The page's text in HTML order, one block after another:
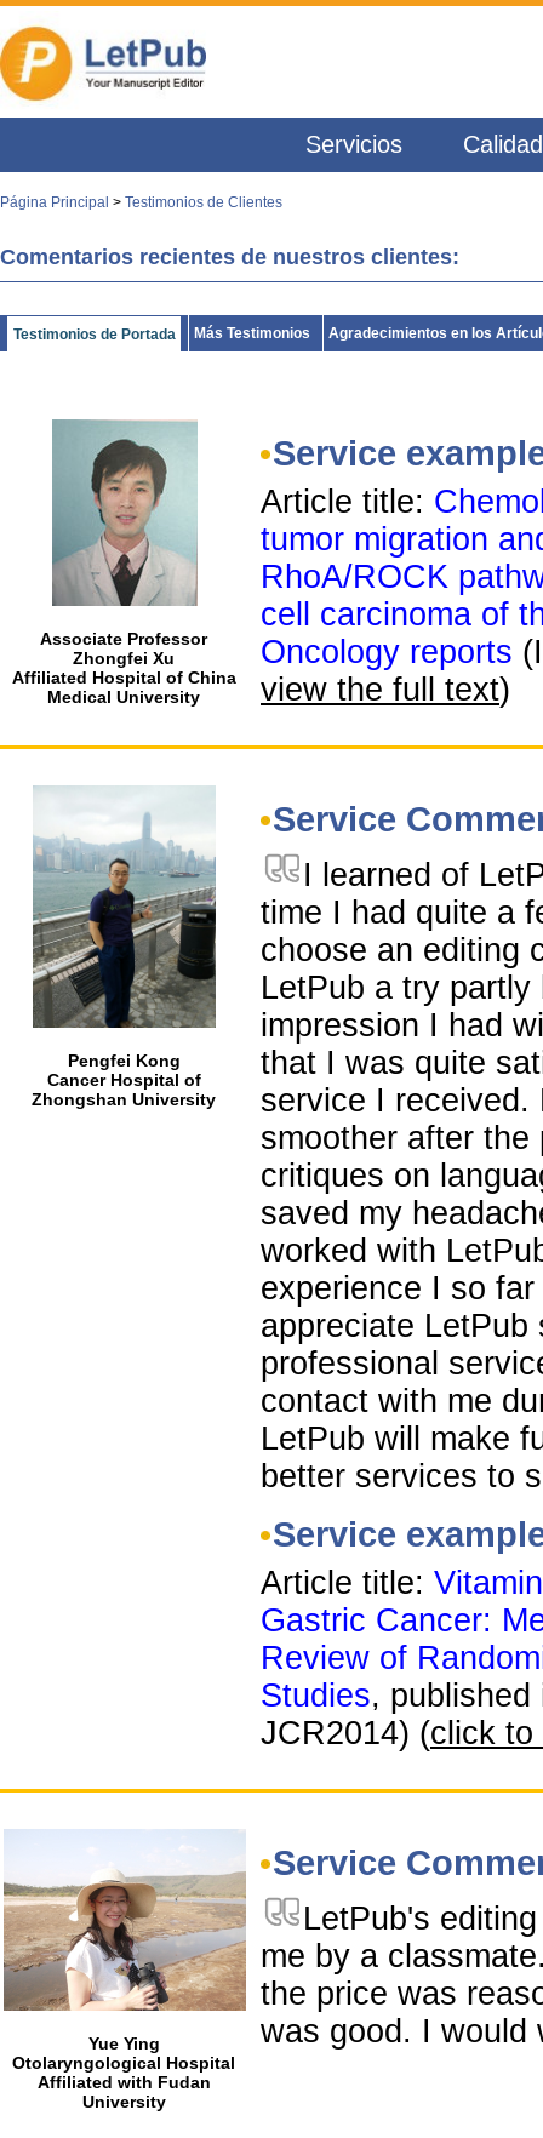
Servicios Calidad
Página Principal > Testimonios de Clientes
Comentarios recientes de nuestros clientes:
Testimonios de Portada Más Testimonios Agradecimientos en los
Associate Professor
Zhongfei Xu
Affiliated Hospital of China
Medical University
Service
Article title:
tumor migration
RhoA/ROCK
cell carcinoma of
Oncology reports
view the full text)
Pengfei Kong
Cancer Hospital of
Zhongshan University
Service
I learned of
time I had quite a
choose an editing
LetPub a try
impression I had
that I was quite
service I received.
smoother after
critiques on
saved my
worked with
experience I so
appreciate
professional
contact with me
LetPub will make
better services to
Service
Article title:
Gastric Cancer:
Review of
Studies,
JCR2014) (click to
Yue Ying
Otolaryngological Hospital
Affiliated with Fudan
University
Service
LetPub's
me by a
the price was
was good. I would